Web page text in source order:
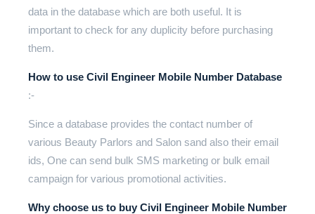
data in the database which are both useful. It is
important to check for any duplicity before purchasing
them.
How to use Civil Engineer Mobile Number Database
:-
Since a database provides the contact number of
various Beauty Parlors and Salon sand also their email
ids, One can send bulk SMS marketing or bulk email
campaign for various promotional activities.
Why choose us to buy Civil Engineer Mobile Number